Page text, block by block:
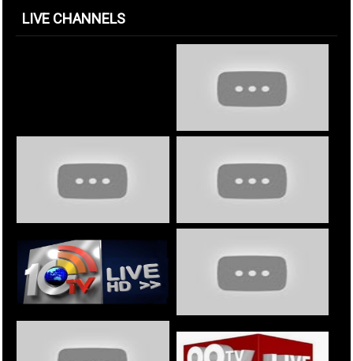
LIVE CHANNELS